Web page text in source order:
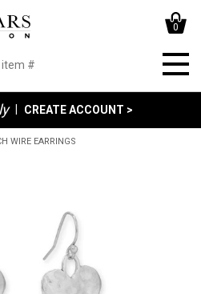
0
CREATE ACCOUNT >
WIRE EARRINGS